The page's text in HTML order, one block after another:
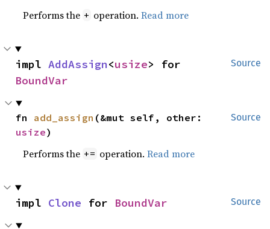
Performs the + operation.Read more
Source
impl AddAssign<usize
BoundVar
Source
fn add_assign
usize)
Performs the += operation.Read more
Source
impl Clone for BoundVar